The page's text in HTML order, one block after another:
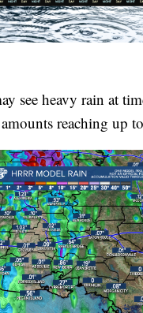
see heavy rain at
reaching up